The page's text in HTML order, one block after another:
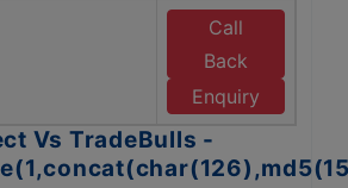
Call
Back
Enquiry
Vs TradeBulls -